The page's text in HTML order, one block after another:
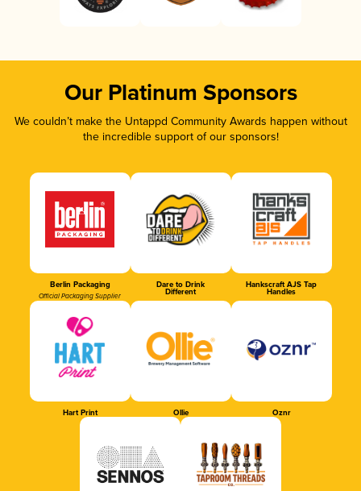
Our Platinum Sponsors
We couldn’t make the Untappd Community Awards happen without
the incredible support of our sponsors!
Berlin Packaging
Official Packaging Supplier
Dare to Drink
Different
Hankscraft AJS Tap
Handles
Hart Print Ollie Oznr